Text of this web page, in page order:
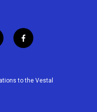
f
a
b
to the Vestal